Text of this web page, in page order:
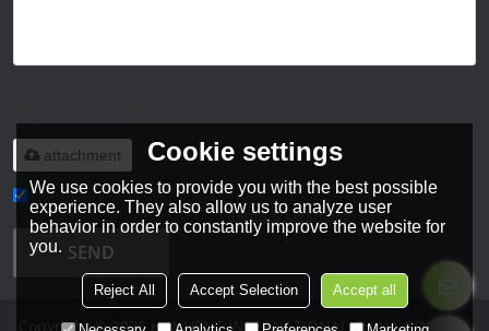
maximum 20MB.
attachment
Agree to use terms of service,Terms & Conditions
SEND
Copyright © 2026 HANHENT INTERNATIONAL CHINA CO., LTD.
Cookie settings
We use cookies to provide you with the best possible
experience. They also allow us to analyze user
behavior in order to constantly improve the website for
you.
Reject All Accept Selection Accept all